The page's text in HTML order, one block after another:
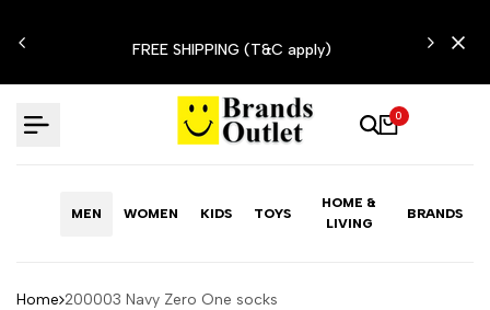
to
FREE SHIPPING (T&C apply)
0
MEN WOMEN KIDS TOYS
HOME &
LIVING
BRANDS
Home 200003 Navy Zero One socks